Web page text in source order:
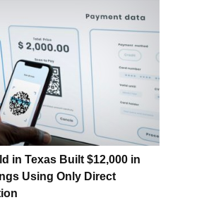
in Texas Built $12,000 in
Using Only Direct